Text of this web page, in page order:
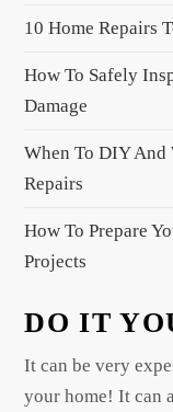
t
i
o
10 Home Repairs
How To Safely
Damage
When To DIY And
Repairs
How To Prepare
Projects
DO IT
It can be very
your home! It can